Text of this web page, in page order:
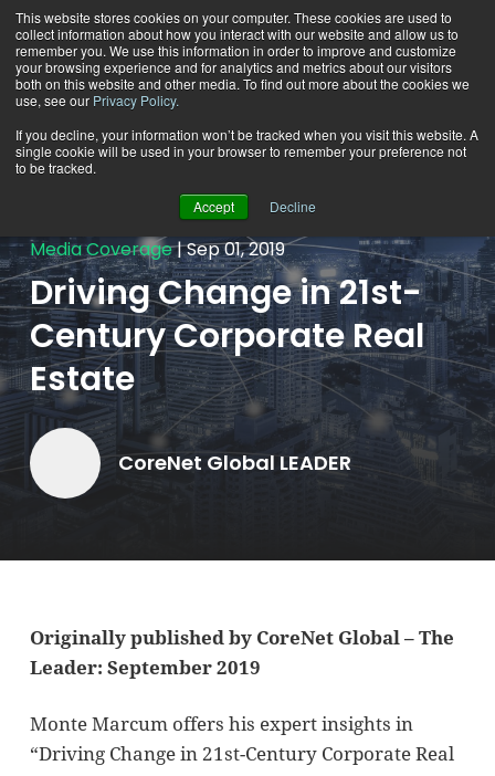
This website stores cookies on your computer. These cookies are used to
collect information about how you interact with our website and allow us to
remember you. We use this information in order to improve and customize
your browsing experience and for analytics and metrics about our visitors
both on this website and other media. To find out more about the cookies we
use, see our Privacy Policy.
If you decline, your information won’t be tracked when you visit this website. A
single cookie will be used in your browser to remember your preference not
to be tracked.
Accept Decline
Back To All Newsroom
Media Coverage Sep 01, 2019
Driving Change in 21st-
Century Corporate Real
Estate
CoreNet Global LEADER
Originally published by CoreNet Global – The
Leader: September 2019
Monte Marcum offers his expert insights in
“Driving Change in 21st-Century Corporate Real